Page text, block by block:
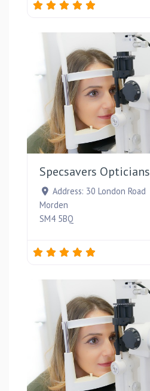
Specsavers Opticians
Address: 30 London Road
Morden
SM4 5BQ